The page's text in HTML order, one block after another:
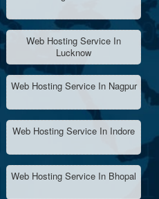
Web Hosting Service In
Lucknow
Web Hosting Service In Nagpur
Web Hosting Service In Indore
Web Hosting Service In Bhopal